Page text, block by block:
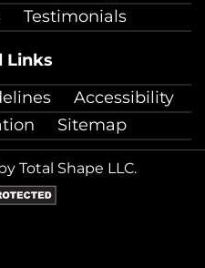
Testimonials
Links
Accessibility
Sitemap
Total Shape LLC.